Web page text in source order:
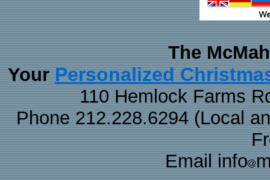
The
Your Personalized
110 Hemlock Farms
Phone 212.228.6294 (Local
Email info